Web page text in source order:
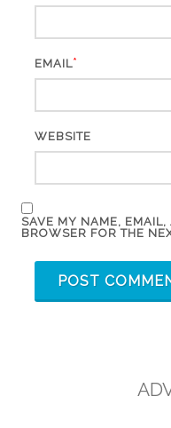
EMAIL*
WEBSITE
SAVE MY NAME,
BROWSER FOR THE